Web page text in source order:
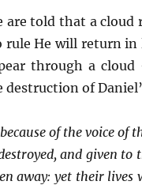
are told that a cloud
He will return in
through a
of
of the voice of
and given
away: yet their lives